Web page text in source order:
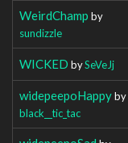
WeirdChamp by
sundizzle
WICKED bySeVeJj
widepeepoHappyby
black__tic_tac